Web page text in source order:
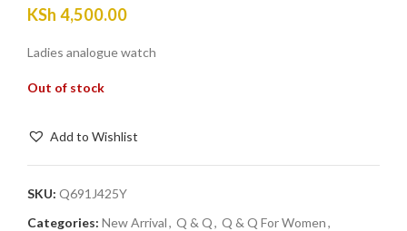
KSh 4,500.00
Ladies analogue watch
Out of stock
Add to Wishlist
SKU: Q691J425Y
Categories: New Arrival, Q & Q, Q & Q For Women,